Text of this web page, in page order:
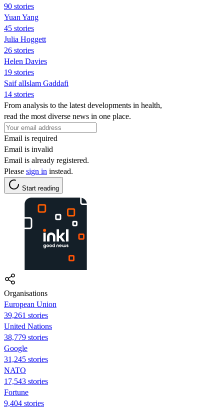
90 stories
Yuan Yang
45 stories
Julia Hoggett
26 stories
Helen Davies
19 stories
Saif alIslam Gaddafi
14 stories
From analysis to the latest developments in health,
read the most diverse news in one place.
Email is required
Email is invalid
Email is already registered.
Please sign in instead.
Start reading
Organisations
European Union
39,261 stories
United Nations
38,779 stories
Google
31,245 stories
NATO
17,543 stories
Fortune
9,404 stories